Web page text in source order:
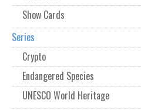
Show Cards
Series
Crypto
Endangered Species
UNESCO World Heritage